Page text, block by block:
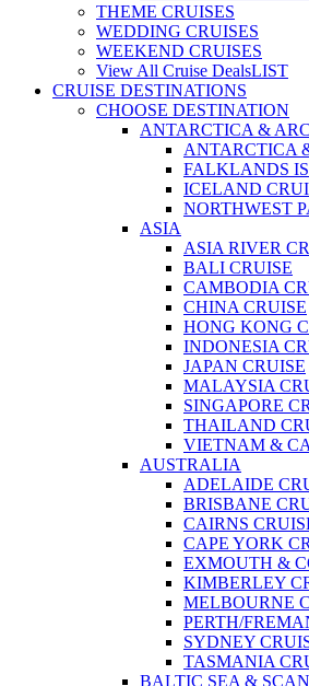
THEME CRUISES
WEDDING CRUISES
WEEKEND CRUISES
View All Cruise DealsLIST
CRUISE DESTINATIONS
CHOOSE DESTINATION
ANTARCTICA &
ANTARCTICA
FALKLANDS
ICELAND
NORTHWEST
ASIA
ASIA RIVER
BALI CRUISE
CAMBODIA
CHINA CRUISE
HONG KONG
INDONESIA
JAPAN CRUISE
MALAYSIA
SINGAPORE
THAILAND
VIETNAM &
AUSTRALIA
ADELAIDE
BRISBANE
CAIRNS
CAPE YORK
EXMOUTH &
KIMBERLEY
MELBOURNE
PERTH/
SYDNEY
TASMANIA
BALTIC SEA &